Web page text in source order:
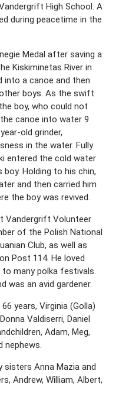
High School. A
during peacetime in the
Medal after saving a
Kiskiminetas River in
into a canoe and then
boys. As the swift
boy, who could not
canoe into water 9
old grinder,
in the water. Fully
entered the cold water
Holding to his chin,
and then carried him
the boy was revived.
Vandergrift Volunteer
of the Polish National
Club, as well as
Post 114. He loved
many polka festivals.
was an avid gardener.
years, Virginia (Golla)
Valdiserri, Daniel
Adam, Meg,
nephews.
sisters Anna Mazia and
Andrew, William, Albert,